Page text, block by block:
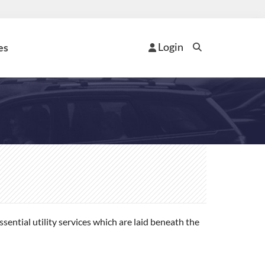
Login
utility services which are laid beneath the